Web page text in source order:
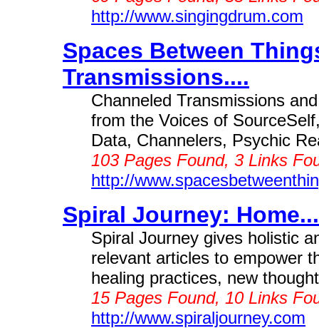
http://www.singingdrum.com
Spaces Between
Transmissions....
Channeled Transmissions
from the Voices of
Data, Channelers, Psychic
103 Pages Found, 3 Links
http://
Spiral Journey: Home...
Spiral Journey gives holistic
relevant articles to empower
healing practices, new
15 Pages Found, 10 Links
http://www.spiraljourney.com